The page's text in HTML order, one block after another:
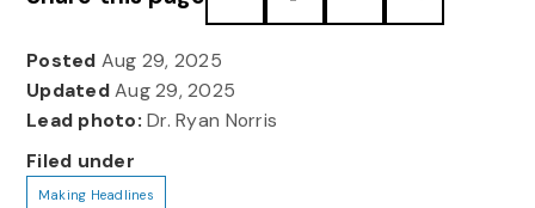
Posted Aug 29, 2025
UpdatedAug 29, 2025
Lead photo: Dr. Ryan Norris
Filed under
Making Headlines